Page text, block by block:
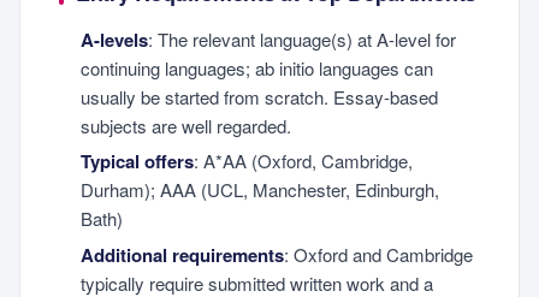
A-levels: The relevant language(s) at A-level for
continuing languages; ab initio languages can
usually be started from scratch. Essay-based
subjects are well regarded.
Typical offers: A*AA (Oxford, Cambridge,
Durham); AAA (UCL, Manchester, Edinburgh,
Bath)
Additional requirements: Oxford and Cambridge
typically require submitted written work and a